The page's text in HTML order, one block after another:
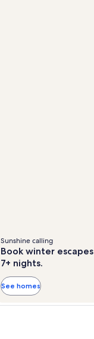
Sunshine calling
Book winter
7+ nights.
See homes